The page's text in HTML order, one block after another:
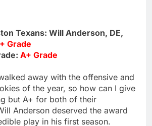
Texans: Will Anderson, DE,
Grade
A+ Grade
away with the offensive and
of the year, so how can I give
but A+ for both of their
Anderson deserved the award
play in his first season.